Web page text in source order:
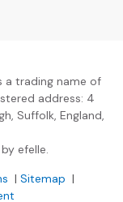
a trading name of
address: 4
Suffolk, England,
an external
by efelle.
a new window)
(Opens an external
| Sitemap |